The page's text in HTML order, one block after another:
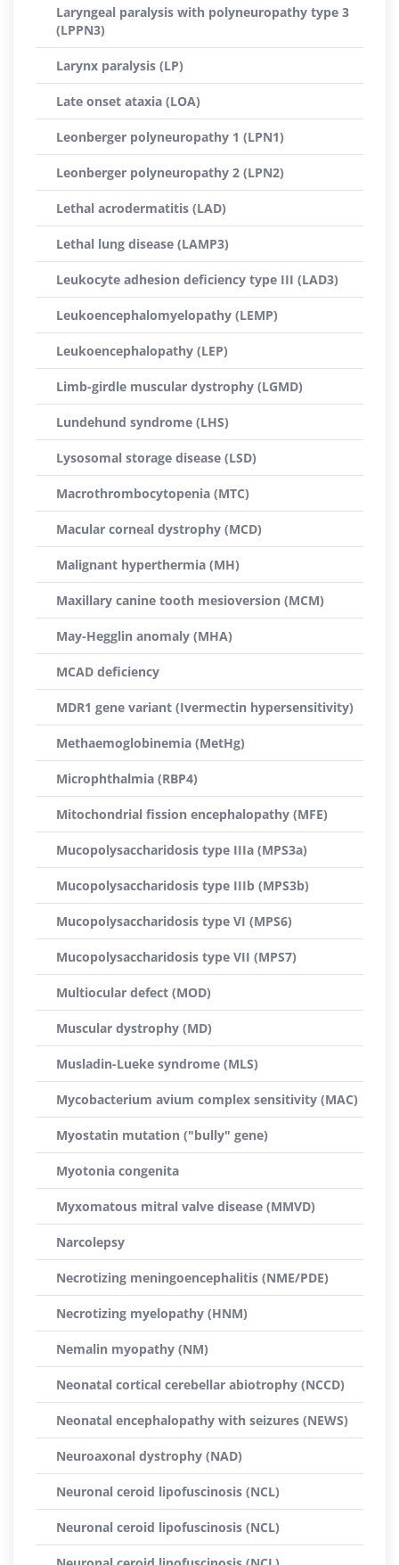
Laryngeal paralysis with polyneuropathy type 3
(LPPN3)
Larynx paralysis (LP)
Late onset ataxia (LOA)
Leonberger polyneuropathy 1 (LPN1)
Leonberger polyneuropathy 2 (LPN2)
Lethal acrodermatitis (LAD)
Lethal lung disease (LAMP3)
Leukocyte adhesion deficiency type III (LAD3)
Leukoencephalomyelopathy (LEMP)
Leukoencephalopathy (LEP)
Limb-girdle muscular dystrophy (LGMD)
Lundehund syndrome (LHS)
Lysosomal storage disease (LSD)
Macrothrombocytopenia (MTC)
Macular corneal dystrophy (MCD)
Malignant hyperthermia (MH)
Maxillary canine tooth mesioversion (MCM)
May-Hegglin anomaly (MHA)
MCAD deficiency
MDR1 gene variant (Ivermectin hypersensitivity)
Methaemoglobinemia (MetHg)
Microphthalmia (RBP4)
Mitochondrial fission encephalopathy (MFE)
Mucopolysaccharidosis type IIIa (MPS3a)
Mucopolysaccharidosis type IIIb (MPS3b)
Mucopolysaccharidosis type VI (MPS6)
Mucopolysaccharidosis type VII (MPS7)
Multiocular defect (MOD)
Muscular dystrophy (MD)
Musladin-Lueke syndrome (MLS)
Mycobacterium avium complex sensitivity (MAC)
Myostatin mutation ("bully" gene)
Myotonia congenita
Myxomatous mitral valve disease (MMVD)
Narcolepsy
Necrotizing meningoencephalitis (NME/PDE)
Necrotizing myelopathy (HNM)
Nemalin myopathy (NM)
Neonatal cortical cerebellar abiotrophy (NCCD)
Neonatal encephalopathy with seizures (NEWS)
Neuroaxonal dystrophy (NAD)
Neuronal ceroid lipofuscinosis (NCL)
Neuronal ceroid lipofuscinosis (NCL)